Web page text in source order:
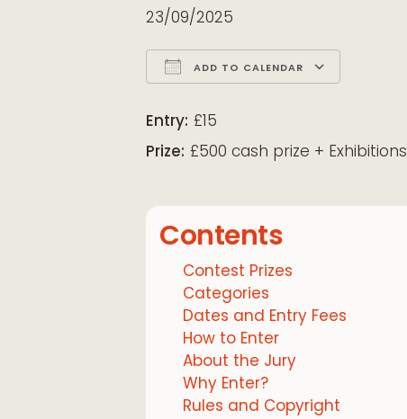
23/09/2025
ADD TO CALENDAR
Entry: £15
Prize: £500 cash prize + Exhibitions
Contents
Contest Prizes
Categories
Dates and Entry Fees
How to Enter
About the Jury
Why Enter?
Rules and Copyright